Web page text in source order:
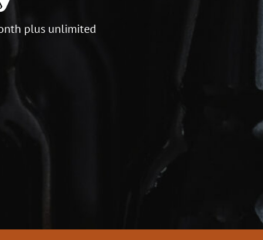
plus unlimited